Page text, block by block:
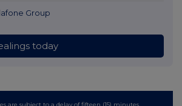
Group
today